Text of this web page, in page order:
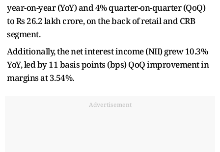
year-on-year (YoY) and 4% quarter-on-quarter (QoQ)
to Rs 26.2 lakh crore, on the back of retail and CRB
segment.
Additionally, the net interest income (NII) grew 10.3%
YoY, led by 11 basis points (bps) QoQ improvement in
margins at 3.54%.
Advertisement